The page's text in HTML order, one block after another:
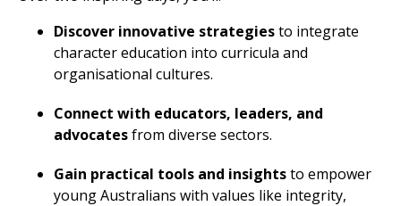
Discover innovative strategiesto integrate
character education into curricula and
organisational cultures.
Connect with educators, leaders, and
advocatesfrom diverse sectors.
Gain practical tools and insightsto empower
young Australians with values like integrity,